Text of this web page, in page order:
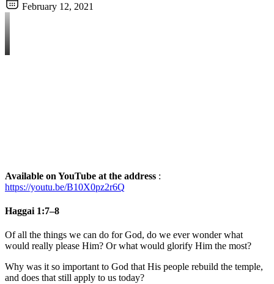
February 12, 2021
Available on YouTube at the address :
https://youtu.be/B10X0pz2r6Q
Haggai 1:7–8
Of all the things we can do for God, do we ever wonder what
would really please Him? Or what would glorify Him the most?
Why was it so important to God that His people rebuild the temple,
and does that still apply to us today?